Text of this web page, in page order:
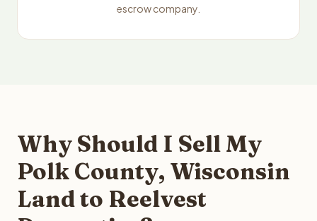
escrow company.
Why Should I Sell My
Polk County, Wisconsin
Land to Reelvest